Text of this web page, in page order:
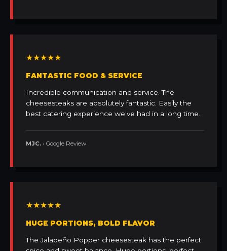
★★★★★
FANTASTIC FOOD & SERVICE
Incredible communication and service. The
cheesesteaks are absolutely fantastic. Easily the
best catering experience we've had in a long time.
MJC. • Google Review
★★★★★
HUGE PORTIONS, BOLD FLAVOR
The Jalapeño Popper cheesesteak has the perfect